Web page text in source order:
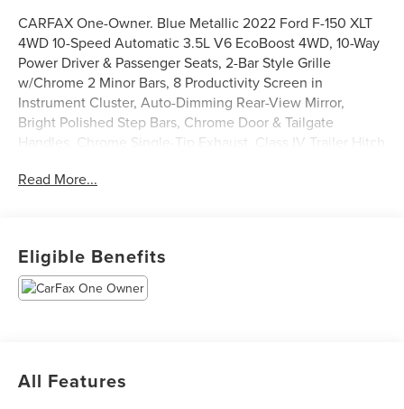
CARFAX One-Owner. Blue Metallic 2022 Ford F-150 XLT
4WD 10-Speed Automatic 3.5L V6 EcoBoost 4WD, 10-Way
Power Driver & Passenger Seats, 2-Bar Style Grille
w/Chrome 2 Minor Bars, 8 Productivity Screen in
Instrument Cluster, Auto-Dimming Rear-View Mirror,
Bright Polished Step Bars, Chrome Door & Tailgate
Handles, Chrome Single-Tip Exhaust, Class IV Trailer Hitch
Control, Equipment Group 302A High, Heated Front
Glass Heated Sideview Mirrors, Radio: AM/FM SiriusXM
w/360L, Rear Under-Seat Storage, Remote Start System
w/Remote Tailgate Release, SecuriCode Drivers Side
Read More...
Eligible Benefits
All Features